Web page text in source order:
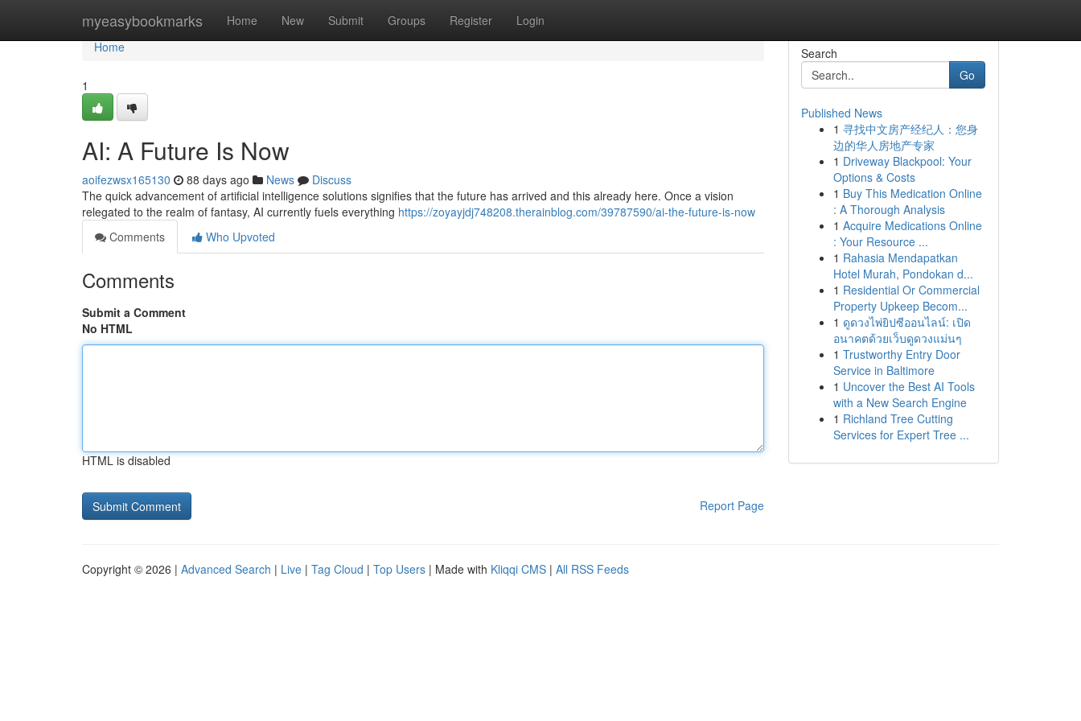
myeasybookmarks Home New Submit Groups Register Login
Home
Home
1
AI: A Future Is Now
aoifezwsx165130 88 days ago News
Discuss
The quick advancement of artificial intelligence solutions signifies that the future has arrived and this already here. Once a vision
relegated to the realm of fantasy, AI currently fuels everything https://zoyayjdj748208.therainblog.com/39787590/ai-the-future-is-now
Comments
Who Upvoted
Comments
Submit a Comment
No HTML
HTML is disabled
Report Page
Search
Go
Published News
1 寻找中文房产经纪人：您身
边的华人房地产专家
1 Driveway Blackpool: Your
Options & Costs
1 Buy This Medication Online
: A Thorough Analysis
1 Acquire Medications Online
: Your Resource ...
1 Rahasia Mendapatkan
Hotel Murah, Pondokan d...
1 Residential Or Commercial
Property Upkeep Becom...
1 ดูดวงไพ่ยิปซีออนไลน์: เปิด
อนาคตด้วยเว็บดูดวงแม่นๆ
1 Trustworthy Entry Door
Service in Baltimore
1 Uncover the Best AI Tools
with a New Search Engine
1 Richland Tree Cutting
Services for Expert Tree ...
Copyright © 2026 | Advanced Search | Live | Tag Cloud | Top Users | Made with Kliqqi CMS | All RSS Feeds